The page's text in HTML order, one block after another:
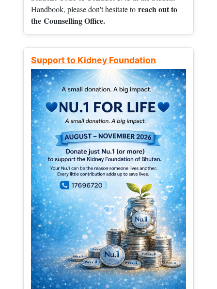
Handbook, please don't hesitate to reach out to
the Counselling Office.
Support to Kidney Foundation